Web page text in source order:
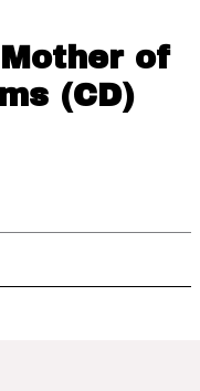
Mother of
(CD)